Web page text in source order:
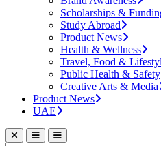
Scholarships &
Study Abroad
Product News
Health & Wellness
Travel, Food &
Public Health & Safety
Creative Arts & Media
Product News
UAE